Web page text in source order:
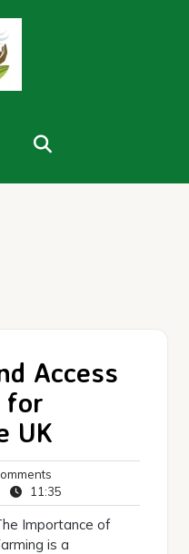
Access
for
UK
Comments
11:35
Importance of
is a